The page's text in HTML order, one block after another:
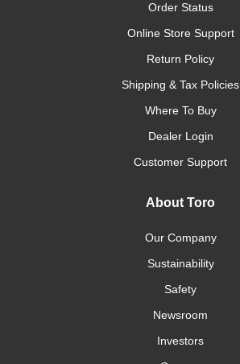
Order Status
Online Store Support
Return Policy
Shipping & Tax Policies
Where To Buy
Dealer Login
Customer Support
About Toro
Our Company
Sustainability
Safety
Newsroom
Investors